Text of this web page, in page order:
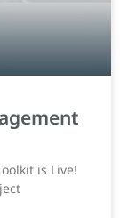
is Live!